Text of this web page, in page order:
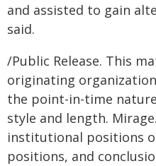
and assisted to gain
said.
/Public Release. This
originating
the point-in-time
style and length.
institutional positions
positions, and